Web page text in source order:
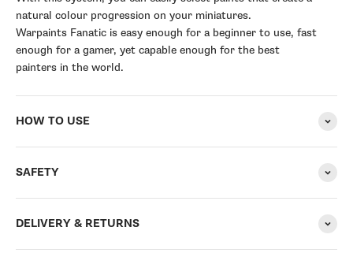
natural colour progression on your miniatures.
Warpaints Fanatic is easy enough for a beginner to use, fast
enough for a gamer, yet capable enough for the best
painters in the world.
HOW TO USE
SAFETY
DELIVERY & RETURNS